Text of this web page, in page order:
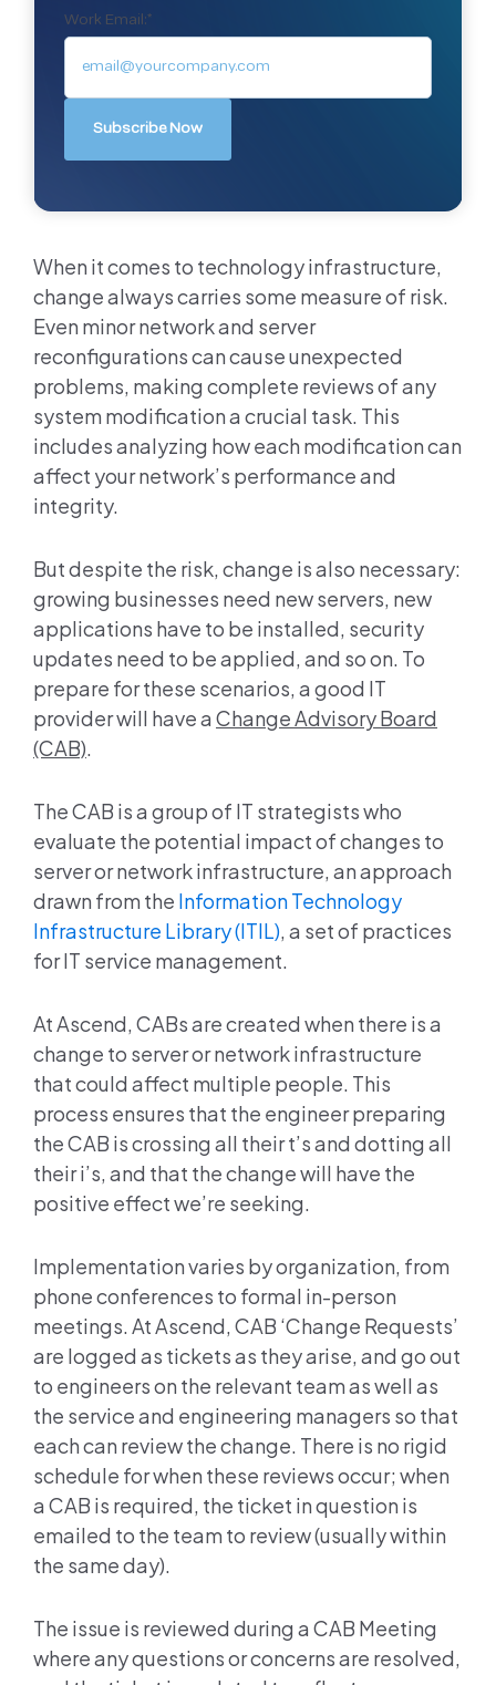
When it comes to technology infrastructure,
change always carries some measure of risk.
Even minor network and server
reconfigurations can cause unexpected
problems, making complete reviews of any
system modification a crucial task. This
includes analyzing how each modification can
affect your network’s performance and
integrity.
But despite the risk, change is also necessary:
growing businesses need new servers, new
applications have to be installed, security
updates need to be applied, and so on. To
prepare for these scenarios, a good IT
provider will have a Change Advisory Board
(CAB).
The CAB is a group of IT strategists who
evaluate the potential impact of changes to
server or network infrastructure, an approach
drawn from the Information Technology
Infrastructure Library (ITIL), a set of practices
for IT service management.
At Ascend, CABs are created when there is a
change to server or network infrastructure
that could affect multiple people. This
process ensures that the engineer preparing
the CAB is crossing all their t’s and dotting all
their i’s, and that the change will have the
positive effect we’re seeking.
Implementation varies by organization, from
phone conferences to formal in-person
meetings. At Ascend, CAB ‘Change Requests’
are logged as tickets as they arise, and go out
to engineers on the relevant team as well as
the service and engineering managers so that
each can review the change. There is no rigid
schedule for when these reviews occur; when
a CAB is required, the ticket in question is
emailed to the team to review (usually within
the same day).
The issue is reviewed during a CAB Meeting
where any questions or concerns are resolved,
Work Email:*